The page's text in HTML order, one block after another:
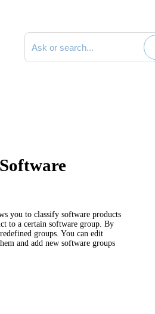
Search documentation
you to classify software products
to a certain software group. By
groups. You can edit
and add new software groups